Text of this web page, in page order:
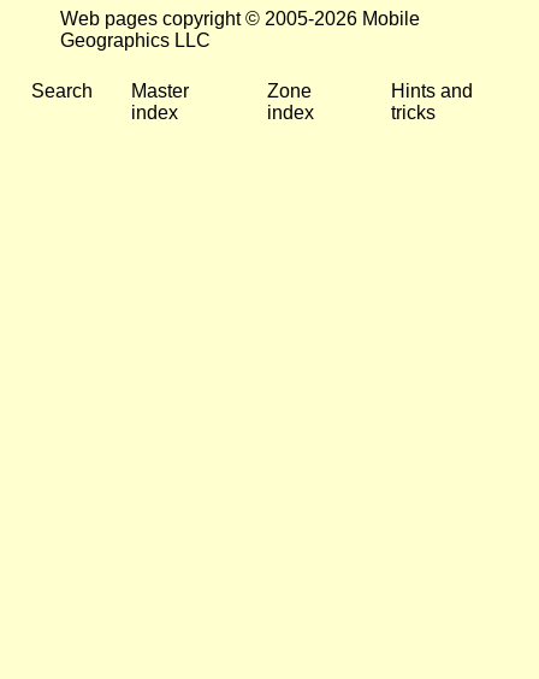
Web pages copyright © 2005-2026 Mobile
Geographics LLC
Search
Master
index
Zone
index
Hints and
tricks